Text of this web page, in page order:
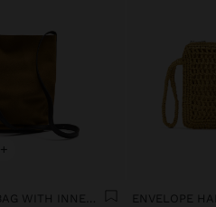
+
LEATHER BUCKET BAG WITH INNER POUCH M